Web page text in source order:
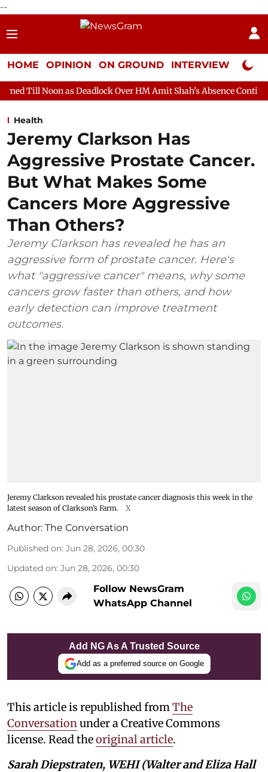
--
HOME OPINION ON GROUND INTERVIEW Neta
Deadlock Over HM Amit Shah's Absence Continues
Health
Jeremy Clarkson Has
Aggressive Prostate Cancer.
But What Makes Some
Cancers More Aggressive
Than Others?
Jeremy Clarkson has revealed he has an
aggressive form of prostate cancer. Here's
what "aggressive cancer" means, why some
cancers grow faster than others, and how
early detection can improve treatment
outcomes.
Jeremy Clarkson revealed his prostate cancer diagnosis this week in the
latest season of Clarkson’s Farm.
X
Author: The Conversation
Published on: Jun 28, 2026, 00:30
Updated on: Jun 28, 2026, 00:30
Follow NewsGram
WhatsApp Channel
Add NG As A Trusted Source
Add as a preferred source on Google
This article is republished from The
Conversation under a Creative Commons
license. Read theoriginal article.
Sarah Diepstraten, WEHI (Walter and Eliza Hall